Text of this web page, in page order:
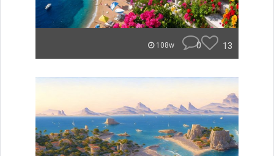
108w 0 13